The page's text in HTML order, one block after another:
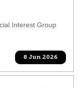
Interest Group
8 Jun 2026